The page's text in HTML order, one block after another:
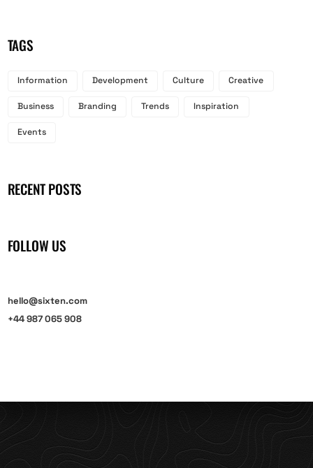
TAGS
Information Development Culture Creative
Business Branding Trends Inspiration
Events
RECENT POSTS
FOLLOW US
hello@sixten.com
+44 987 065 908